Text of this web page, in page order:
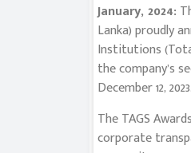
January, 2024:
Lanka) proudly
Institutions
the company’s
December 12, 2023.
The TAGS
corporate